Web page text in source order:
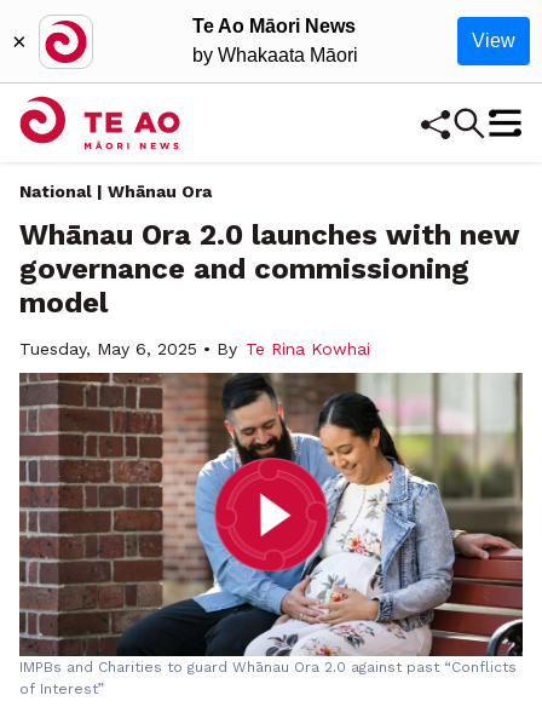
×
Te Ao Māori News
by Whakaata Māori
View
National | Whānau Ora
Whānau Ora 2.0 launches with new
governance and commissioning
model
Tuesday, May 6, 2025 • By Te Rina Kowhai
IMPBs and Charities to guard Whānau Ora 2.0 against past “Conflicts
of Interest”